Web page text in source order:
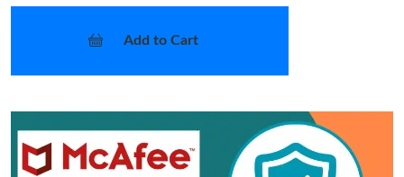
Add to Cart